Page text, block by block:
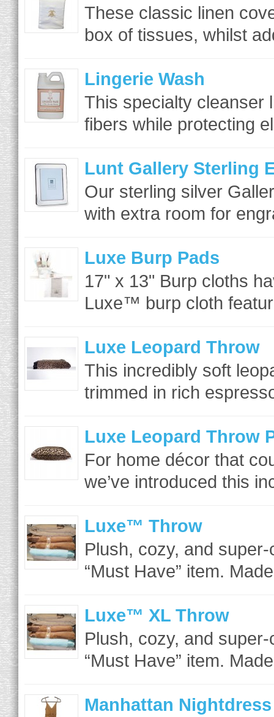
These classic linen
box of tissues, whilst
Lingerie Wash
This specialty cleanser
fibers while protecting
Lunt Gallery Sterling
Our sterling silver
with extra room for
Luxe Burp Pads
17" x 13" Burp cloths
Luxe™ burp cloth
Luxe Leopard Throw
This incredibly soft
trimmed in rich
Luxe Leopard Throw
For home décor that
we’ve introduced this
Luxe™ Throw
Plush, cozy, and
“Must Have” item.
Luxe™ XL Throw
Plush, cozy, and
“Must Have” item.
Manhattan Nightdress